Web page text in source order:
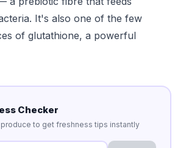
It's also one of the few
of glutathione, a powerful
Checker
to get freshness tips instantly